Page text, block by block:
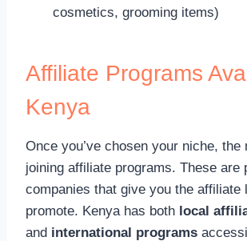
cosmetics, grooming items)
Affiliate Programs
Kenya
Once you’ve chosen your niche, the
joining affiliate programs. These are
companies that give you the affiliate
promote. Kenya has both local
and international programs